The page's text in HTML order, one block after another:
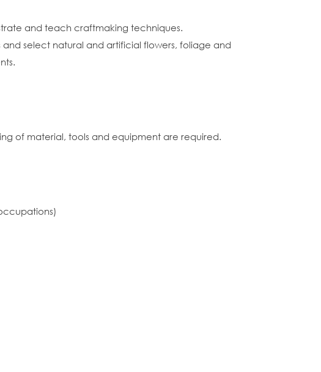
and teach craftmaking techniques.
select natural and artificial flowers, foliage and
of material, tools and equipment are required.